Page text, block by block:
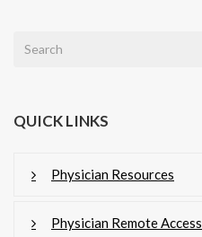
QUICK LINKS
Physician Resources
Physician Remote Access